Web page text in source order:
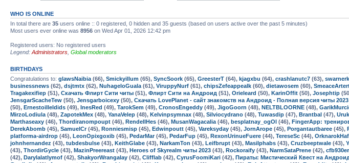
WHO IS ONLINE
In total there are 35 users online :: 0 registered, 0 hidden and 35 guests (based on users active over the past 5 minutes)
Most users ever online was 8956 on Wed Apr 01, 2026 12:42 pm
Registered users: No registered users
Legend: Administrators Global moderators
BIRTHDAYS
Congratulations to: glawsNaibia (66), Smickyillum (65), SyncSoork (65), GreesterT (64), kjagxbu (64), crashlanutc7 (63),
businessnews (62), dsjtmtx (62), NuhageloGuala (61), ViruppyNurf (61), chipsZefeappealk (60), dietawosem (60),
Tragakexifiep (51), Скачать Флирт Сити читы (51), Флирт Сити на Андроид (51), Orieleard (50), KarinOffit (50), Josephtip
JensgarScacheTew (50), Jensgarboicexy (50), Скачать LovePlanet - сайт знакомств на Андроид - Полная версия читы 2023
(50), Ernestoilleldids (49), InesRed (49), TarokSem (49), CronosEngeddy (49), JigoGoorn (48), NELTBLOORNE (48),
MirzoLodiula (48), ZapotekMex (48), YanaVelep (48), Kelvinpsymnax (48), Silviocydrano (48), Tuwasdip (47), Brantbal (47),
Marthaseaxy (46), Thordiranompoupt (46), RendellHes (46), MusanWagacalia (46), besplatnay_ogOl (46), FingerApp:
DerekAbomb (45), SamuelCr(45), Ronniesmisp (45), Edwinpoutt (45), Vareksyday (45), JornArope (45), Porgantautbaree (45),
platforma-airdrop (45), LeonOpixgoxib (45), PedarMar(45), PedarFup (45), RexonUrinueFuere (44), TereseSc (44), OrknarokHaf
johnhernandez (43), tubdesbulse (43), KeithGlabe (43), NarkamTon (43), Leifbrupt (43), Masilphabs (43), Cruzbeeptwale (43),
(43), ThordirGycle (43), MazinPreereast (43), Heroes of Skyrealm читы 2023 (43), Rockoraify (43), NarmSataPrene (42),
(42), Darylalatlymof (42), ShakyorWrangalay (42), Clifflab (42), CyrusFoomiKari (42), Пираты: Мистический Квест на Андроид